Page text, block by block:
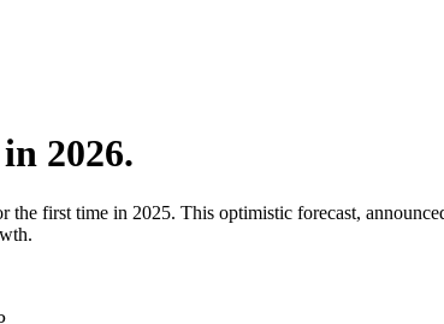
2026.
first time in 2025. This optimistic forecast,